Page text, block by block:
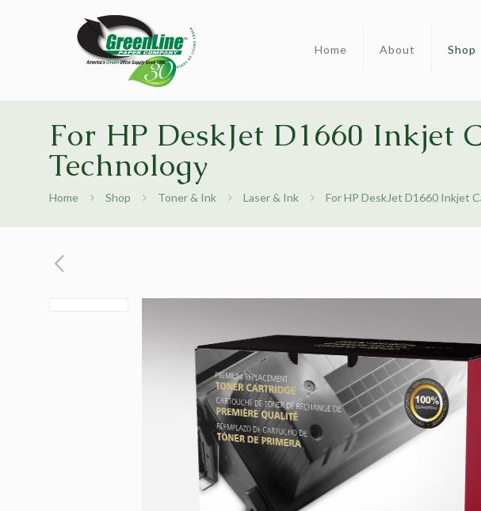
Home About Shop
For HP DeskJet D1660
Technology
Home Shop Toner & Ink Laser & Ink For HP DeskJet D1660 Inkjet